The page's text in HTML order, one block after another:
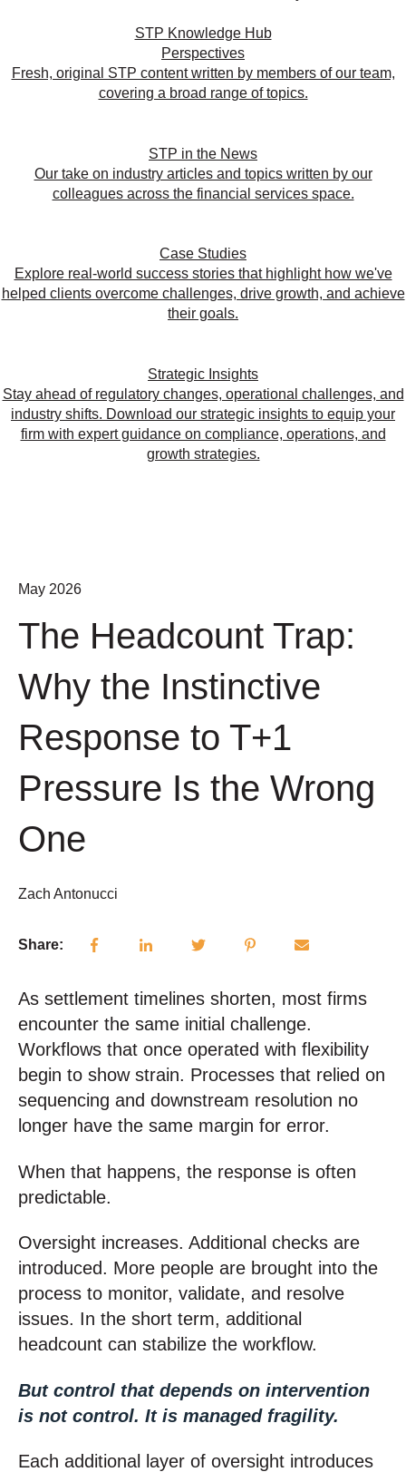
STP Knowledge Hub
Perspectives
Fresh, original STP content written by members of our team,
covering a broad range of topics.
STP in the News
Our take on industry articles and topics written by our
colleagues across the financial services space.
Case Studies
Explore real-world success stories that highlight how we've
helped clients overcome challenges, drive growth, and achieve
their goals.
Strategic Insights
Stay ahead of regulatory changes, operational challenges, and
industry shifts. Download our strategic insights to equip your
firm with expert guidance on compliance, operations, and
growth strategies.
May 2026
The Headcount Trap:
Why the Instinctive
Response to T+1
Pressure Is the Wrong
One
Zach Antonucci
Share:
As settlement timelines shorten, most firms
encounter the same initial challenge.
Workflows that once operated with flexibility
begin to show strain. Processes that relied on
sequencing and downstream resolution no
longer have the same margin for error.
When that happens, the response is often
predictable.
Oversight increases. Additional checks are
introduced. More people are brought into the
process to monitor, validate, and resolve
issues. In the short term, additional
headcount can stabilize the workflow.
But control that depends on intervention
is not control. It is managed fragility.
Each additional layer of oversight introduces